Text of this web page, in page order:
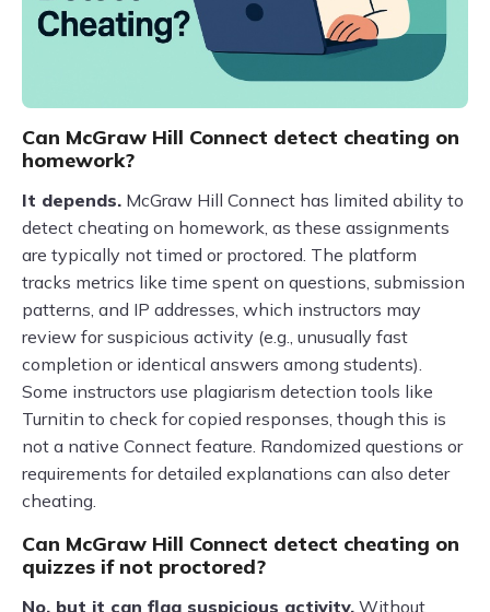
Can McGraw Hill Connect detect cheating on
homework?
It depends. McGraw Hill Connect has limited ability to
detect cheating on homework, as these assignments
are typically not timed or proctored. The platform
tracks metrics like time spent on questions, submission
patterns, and IP addresses, which instructors may
review for suspicious activity (e.g., unusually fast
completion or identical answers among students).
Some instructors use plagiarism detection tools like
Turnitin to check for copied responses, though this is
not a native Connect feature. Randomized questions or
requirements for detailed explanations can also deter
cheating.
Can McGraw Hill Connect detect cheating on
quizzes if not proctored?
No, but it can flag suspicious activity. Without